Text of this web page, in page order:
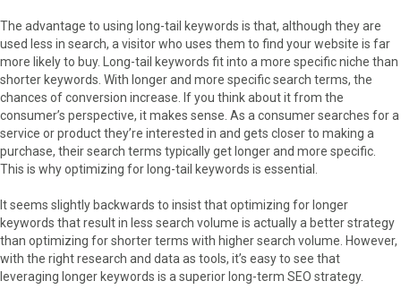
The advantage to using long-tail keywords is that, although they are
used less in search, a visitor who uses them to find your website is far
more likely to buy. Long-tail keywords fit into a more specific niche than
shorter keywords. With longer and more specific search terms, the
chances of conversion increase. If you think about it from the
consumer’s perspective, it makes sense. As a consumer searches for a
service or product they’re interested in and gets closer to making a
purchase, their search terms typically get longer and more specific.
This is why optimizing for long-tail keywords is essential.
It seems slightly backwards to insist that optimizing for longer
keywords that result in less search volume is actually a better strategy
than optimizing for shorter terms with higher search volume. However,
with the right research and data as tools, it’s easy to see that
leveraging longer keywords is a superior long-term SEO strategy.